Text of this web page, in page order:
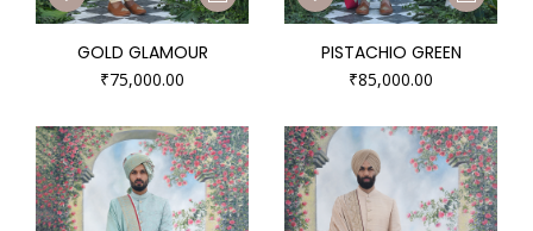
GOLD GLAMOUR
₹75,000.00
PISTACHIO GREEN
₹85,000.00